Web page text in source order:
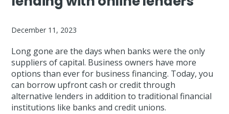
December 11, 2023
Long gone are the days when banks were the only
suppliers of capital. Business owners have more
options than ever for business financing. Today, you
can borrow upfront cash or credit through
alternative lenders in addition to traditional financial
institutions like banks and credit unions.